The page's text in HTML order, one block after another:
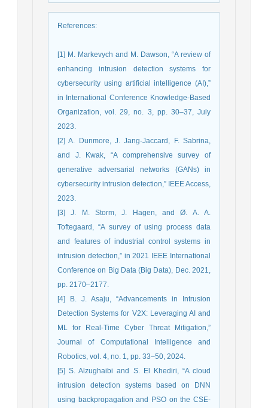
References:
[1] M. Markevych and M. Dawson, “A review of
enhancing intrusion detection systems for
cybersecurity using artificial intelligence (AI),”
in International Conference Knowledge-Based
Organization, vol. 29, no. 3, pp. 30–37, July
2023.
[2] A. Dunmore, J. Jang-Jaccard, F. Sabrina,
and J. Kwak, “A comprehensive survey of
generative adversarial networks (GANs) in
cybersecurity intrusion detection,” IEEE Access,
2023.
[3] J. M. Storm, J. Hagen, and Ø. A. A.
Toftegaard, “A survey of using process data
and features of industrial control systems in
intrusion detection,” in 2021 IEEE International
Conference on Big Data (Big Data), Dec. 2021,
pp. 2170–2177.
[4] B. J. Asaju, “Advancements in Intrusion
Detection Systems for V2X: Leveraging AI and
ML for Real-Time Cyber Threat Mitigation,”
Journal of Computational Intelligence and
Robotics, vol. 4, no. 1, pp. 33–50, 2024.
[5] S. Alzughaibi and S. El Khediri, “A cloud
intrusion detection systems based on DNN
using backpropagation and PSO on the CSE-